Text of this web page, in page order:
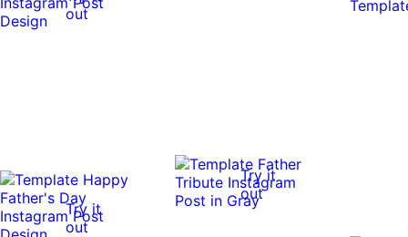
out
Try it
out
Try it
out